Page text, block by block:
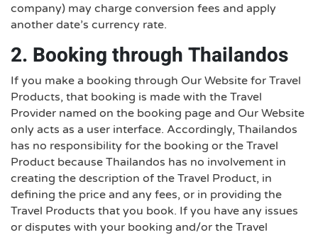
company) may charge conversion fees and apply
another date’s currency rate.
2. Booking through Thailandos
If you make a booking through Our Website for Travel
Products, that booking is made with the Travel
Provider named on the booking page and Our Website
only acts as a user interface. Accordingly, Thailandos
has no responsibility for the booking or the Travel
Product because Thailandos has no involvement in
creating the description of the Travel Product, in
defining the price and any fees, or in providing the
Travel Products that you book. If you have any issues
or disputes with your booking and/or the Travel